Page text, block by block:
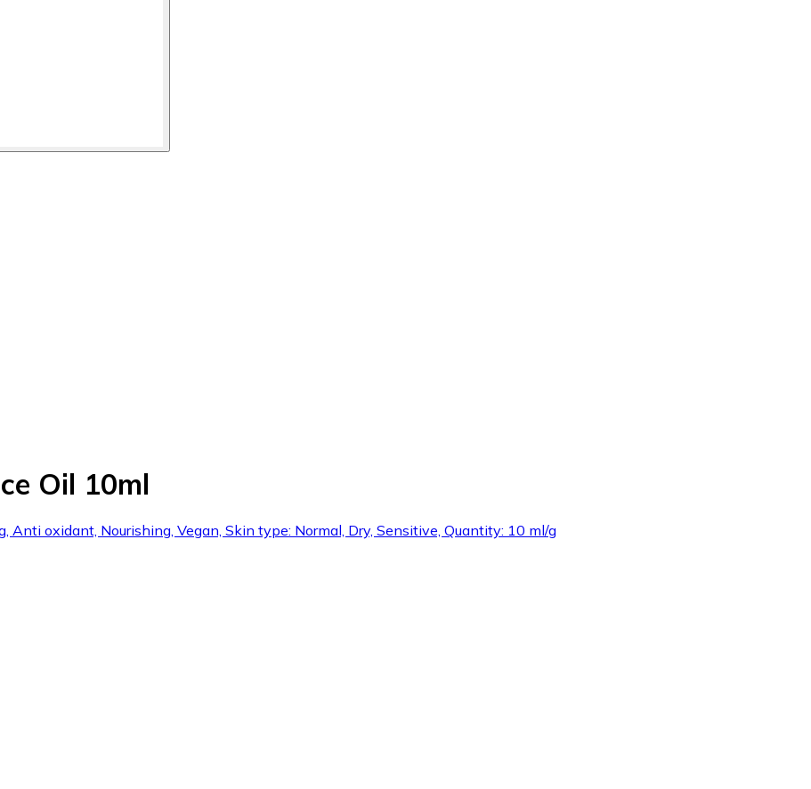
Oil 10ml
oxidant, Nourishing, Vegan, Skin type: Normal, Dry, Sensitive, Quantity: 10 ml/g